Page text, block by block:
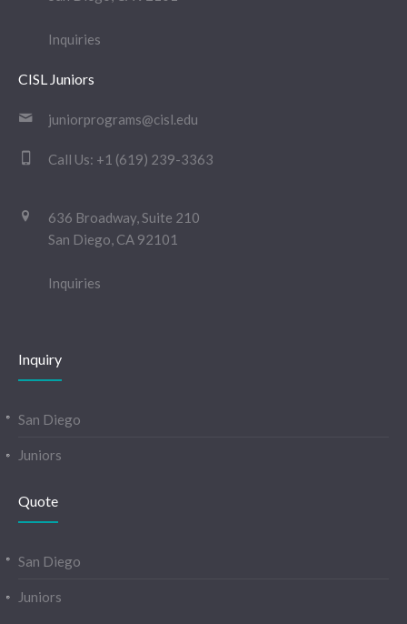
Inquiries
CISL Juniors
juniorprograms@cisl.edu
Call Us: +1 (619) 239-3363
636 Broadway, Suite 210
San Diego, CA 92101
Inquiries
Inquiry
San Diego
Juniors
Quote
San Diego
Juniors